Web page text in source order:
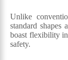
Unlike
standard shapes
boast flexibility
safety.